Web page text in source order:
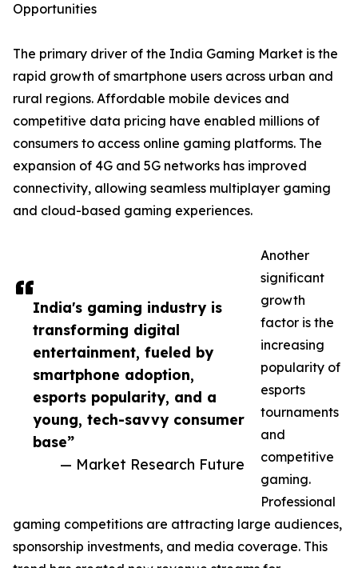
India's gaming industry is
transforming digital
entertainment, fueled by
smartphone adoption,
esports popularity, and a
young, tech-savvy consumer
base”
— Market Research Future
Opportunities
The primary driver of the India Gaming Market is the
rapid growth of smartphone users across urban and
rural regions. Affordable mobile devices and
competitive data pricing have enabled millions of
consumers to access online gaming platforms. The
expansion of 4G and 5G networks has improved
connectivity, allowing seamless multiplayer gaming
and cloud-based gaming experiences.
Another
significant
growth
factor is the
increasing
popularity of
esports
tournaments
and
competitive
gaming.
Professional
gaming competitions are attracting large audiences,
sponsorship investments, and media coverage. This